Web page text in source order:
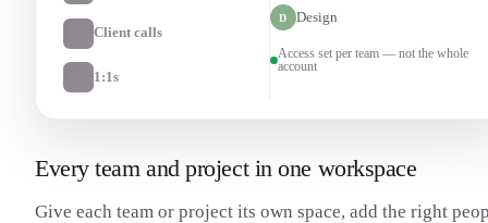
Every team and project in one workspace
Give each team or project its own space, add the right
Client calls
1:1s
D Design
Access set per team — not the whole
account